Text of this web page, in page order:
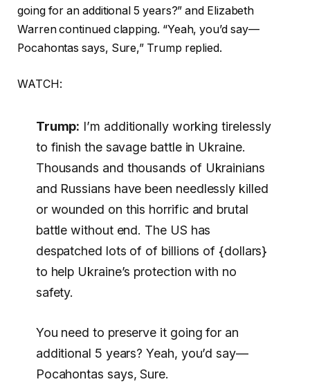
going for an additional 5 years?” and Elizabeth
Warren continued clapping. “Yeah, you’d say—
Pocahontas says, Sure,” Trump replied.
WATCH:
Trump: I’m additionally working tirelessly
to finish the savage battle in Ukraine.
Thousands and thousands of Ukrainians
and Russians have been needlessly killed
or wounded on this horrific and brutal
battle without end. The US has
despatched lots of of billions of {dollars}
to help Ukraine’s protection with no
safety.
You need to preserve it going for an
additional 5 years? Yeah, you’d say—
Pocahontas says, Sure.